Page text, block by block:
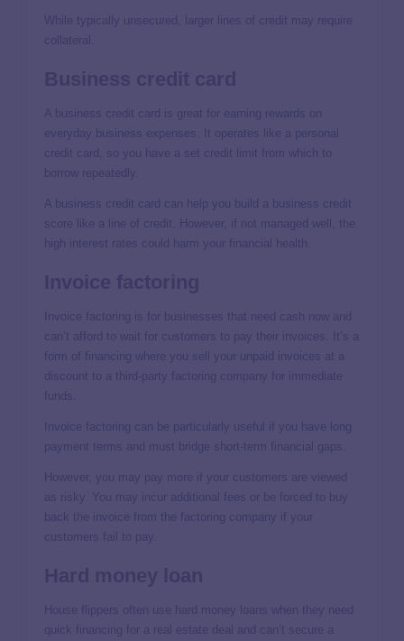
While typically unsecured, larger lines of credit may require
collateral.
A business credit card is great for earning rewards on
everyday business expenses. It operates like a personal
credit card, so you have a set credit limit from which to
borrow repeatedly.
A business credit card can help you build a business credit
score like a line of credit. However, if not managed well, the
high interest rates could harm your financial health.
Invoice factoring is for businesses that need cash now and
can’t afford to wait for customers to pay their invoices. It’s a
form of financing where you sell your unpaid invoices at a
discount to a third-party factoring company for immediate
funds.
Invoice factoring can be particularly useful if you have long
payment terms and must bridge short-term financial gaps.
However, you may pay more if your customers are viewed
as risky. You may incur additional fees or be forced to buy
back the invoice from the factoring company if your
customers fail to pay.
House flippers often use hard money loans when they need
quick financing for a real estate deal and can’t secure a